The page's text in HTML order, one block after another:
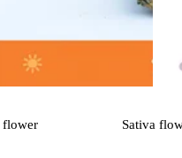
flower Sativa